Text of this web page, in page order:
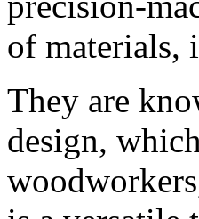
of materials,
They are
design,